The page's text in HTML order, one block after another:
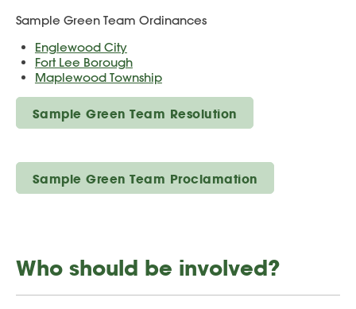
Sample Green Team Ordinances
Englewood City
Fort Lee Borough
Maplewood Township
Sample Green Team Resolution
Sample Green Team Proclamation
Who should be involved?